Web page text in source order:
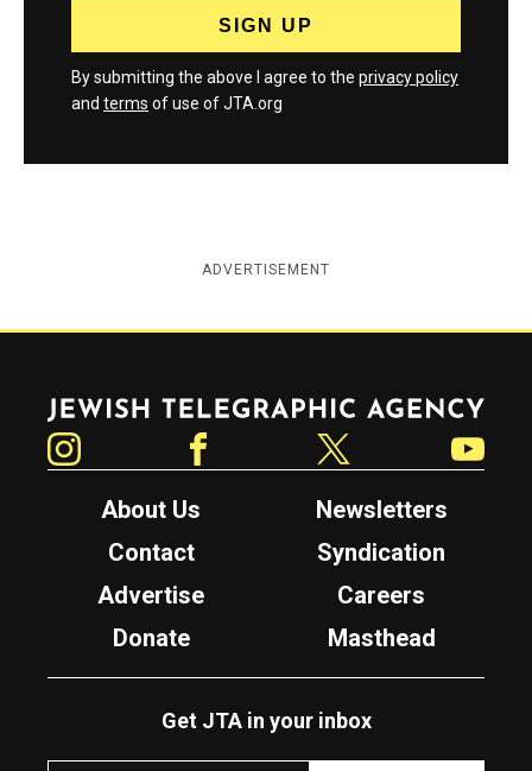
By submitting the above I agree to the privacy policy
and terms of use of JTA.org
ADVERTISEMENT
Jewish Telegraphic Agency
About Us
Newsletters
Contact
Syndication
Advertise
Careers
Donate
Masthead
Get JTA in your inbox